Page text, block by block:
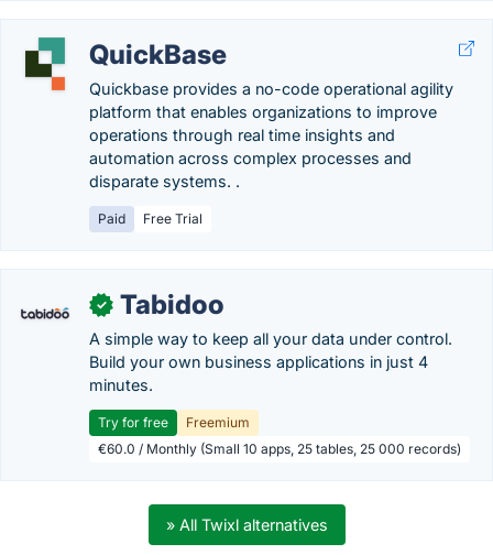
QuickBase
Quickbase provides a no-code operational agility
platform that enables organizations to improve
operations through real time insights and
automation across complex processes and
disparate systems. ​​.
Paid Free Trial
✓ Tabidoo
A simple way to keep all your data under control.
Build your own business applications in just 4
minutes.
Try for free
Freemium
€60.0 / Monthly (Small 10 apps, 25 tables, 25 000 records)
» All Twixl alternatives